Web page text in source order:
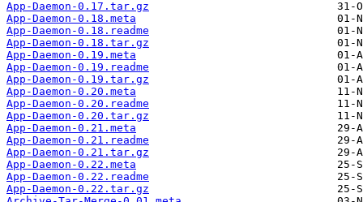
App-Daemon-0.17.tar.gz
App-Daemon-0.18.meta
App-Daemon-0.18.readme
App-Daemon-0.18.tar.gz
App-Daemon-0.19.meta
App-Daemon-0.19.readme
App-Daemon-0.19.tar.gz
App-Daemon-0.20.meta
App-Daemon-0.20.readme
App-Daemon-0.20.tar.gz
App-Daemon-0.21.meta
App-Daemon-0.21.readme
App-Daemon-0.21.tar.gz
App-Daemon-0.22.meta
App-Daemon-0.22.readme
App-Daemon-0.22.tar.gz